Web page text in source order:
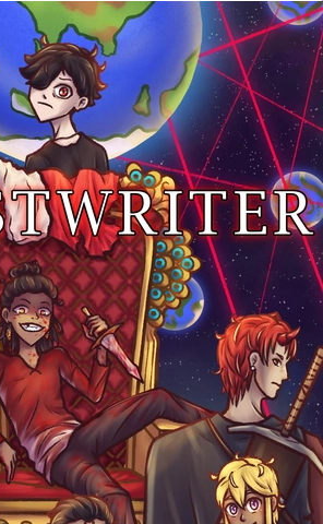
LLC.Read webcomics, webtoons,
PrivacyCookiesTermsDMCA